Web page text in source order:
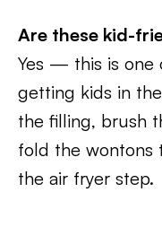
Are these kid-
Yes — this is one
getting kids in
the filling, brush
fold the wontons
the air fryer step.